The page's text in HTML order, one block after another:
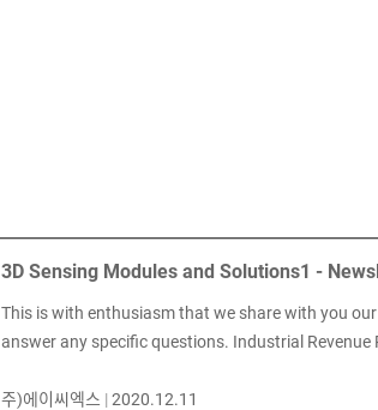
3D Sensing Modules and Solutions1 -
This is with enthusiasm that we share with you
answer any specific questions. Industrial
주)에이씨엑스 | 2020.12.11